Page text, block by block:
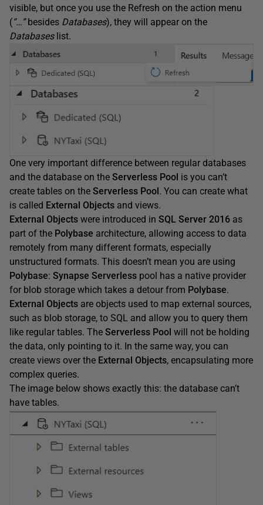
visible, but once you use the Refresh on the action menu
(“…”besides Databases), they will appear on the
Databaseslist.
One very important difference between regular databases
and the database on the Serverless Pool is you can’t
create tables on the Serverless Pool. You can create what
is called External Objects and views.
External Objects were introduced in SQL Server 2016 as
part of the Polybase architecture, allowing access to data
remotely from many different formats, especially
unstructured formats. This doesn’t mean you are using
Polybase: Synapse Serverless pool has a native provider
for blob storage which takes a detour from Polybase.
External Objects are objects used to map external sources,
such as blob storage, to SQL and allow you to query them
like regular tables. The Serverless Pool will not be holding
the data, only pointing to it. In the same way, you can
create views over the External Objects, encapsulating more
complex queries.
The image below shows exactly this: the database can’t
have tables.